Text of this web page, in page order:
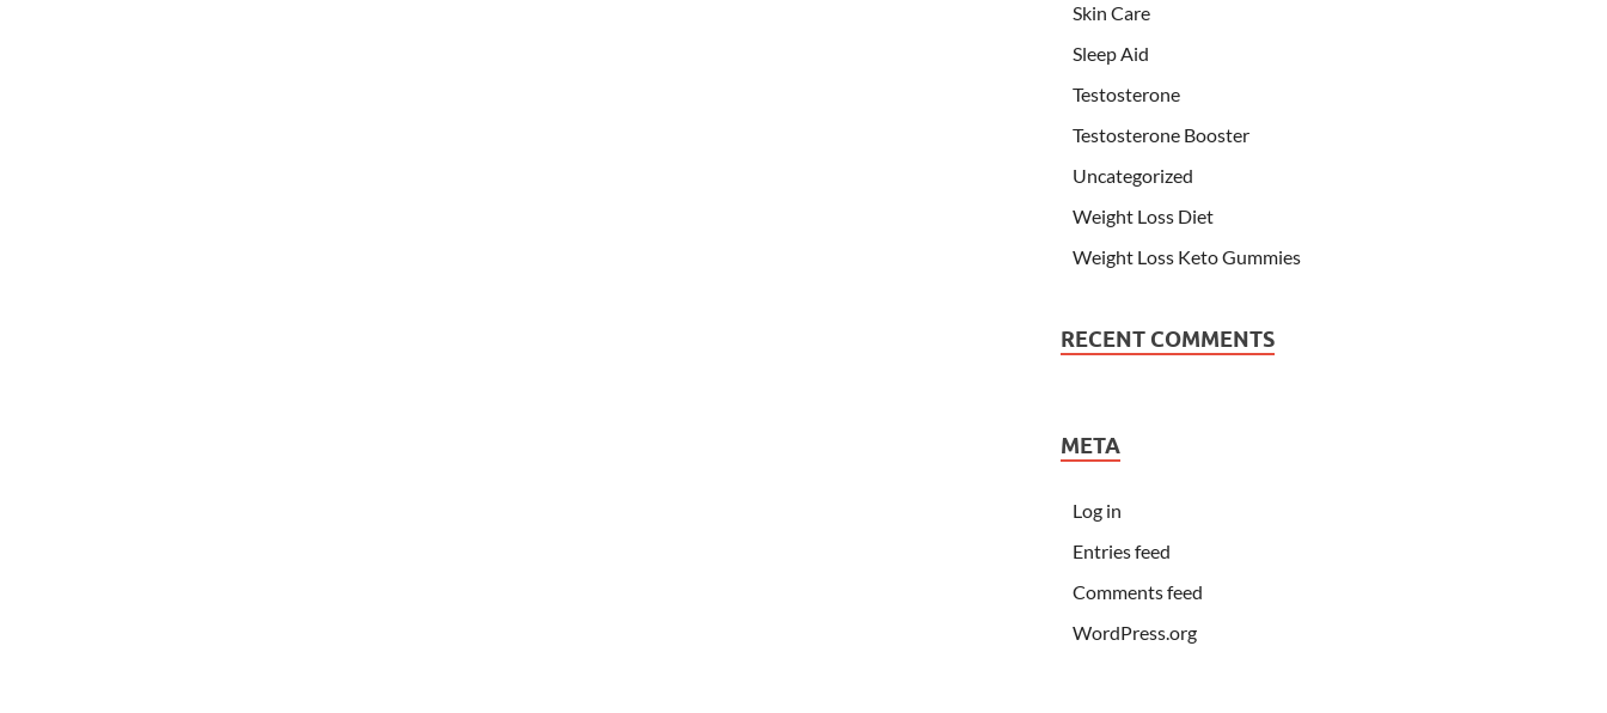
Skin Care
Sleep Aid
Testosterone
Testosterone Booster
Uncategorized
Weight Loss Diet
Weight Loss Keto Gummies
RECENT COMMENTS
META
Log in
Entries feed
Comments feed
WordPress.org